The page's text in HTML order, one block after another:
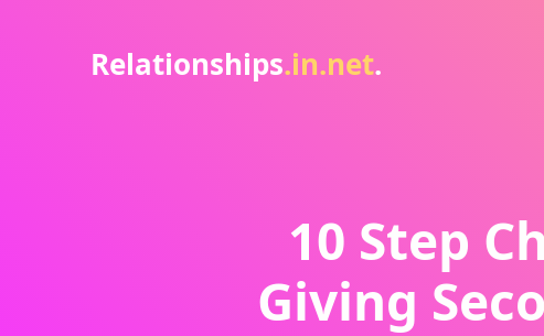
Relationships.in.net.
10 Step
Giving